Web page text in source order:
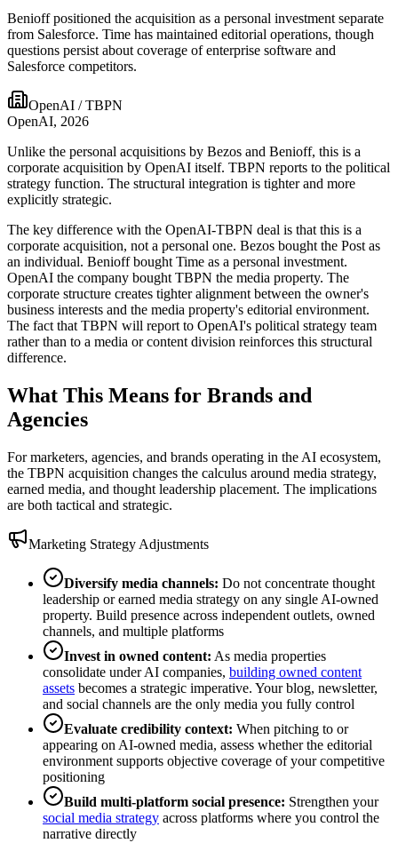
Benioff positioned the acquisition as a personal investment separate
from Salesforce. Time has maintained editorial operations, though
questions persist about coverage of enterprise software and
Salesforce competitors.
OpenAI / TBPN
OpenAI, 2026
Unlike the personal acquisitions by Bezos and Benioff, this is a
corporate acquisition by OpenAI itself. TBPN reports to the political
strategy function. The structural integration is tighter and more
explicitly strategic.
The key difference with the OpenAI-TBPN deal is that this is a
corporate acquisition, not a personal one. Bezos bought the Post as
an individual. Benioff bought Time as a personal investment.
OpenAI the company bought TBPN the media property. The
corporate structure creates tighter alignment between the owner's
business interests and the media property's editorial environment.
The fact that TBPN will report to OpenAI's political strategy team
rather than to a media or content division reinforces this structural
difference.
What This Means for Brands and
Agencies
For marketers, agencies, and brands operating in the AI ecosystem,
the TBPN acquisition changes the calculus around media strategy,
earned media, and thought leadership placement. The implications
are both tactical and strategic.
Marketing Strategy Adjustments
Diversify media channels: Do not concentrate thought
leadership or earned media strategy on any single AI-owned
property. Build presence across independent outlets, owned
channels, and multiple platforms
Invest in owned content: As media properties
consolidate under AI companies, building owned content
assets becomes a strategic imperative. Your blog, newsletter,
and social channels are the only media you fully control
Evaluate credibility context: When pitching to or
appearing on AI-owned media, assess whether the editorial
environment supports objective coverage of your competitive
positioning
Build multi-platform social presence: Strengthen your
social media strategy across platforms where you control the
narrative directly